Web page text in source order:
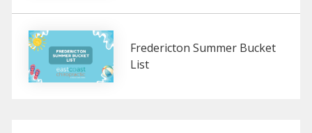
Fredericton Summer Bucket
List